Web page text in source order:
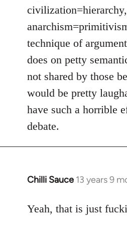
technique of
does on petty
not shared by those
would be pretty
have such a horrible
debate.
Chilli Sauce 13 years 9
In
to
Yeah, that is just